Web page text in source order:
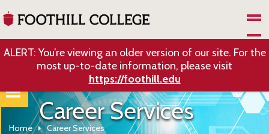
ALERT: You’re viewing an older version of our site. For the
most up-to-date information, please visit
https://foothill.edu
Career Services
Home Career Services